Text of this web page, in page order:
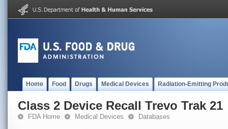
Home Food Drugs Medical Devices Radiation-Emitting
Class 2 Device Recall Trevo Trak 21
FDA Home Medical Devices Databases